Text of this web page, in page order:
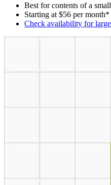
Best for contents of a
Starting at $56 per month*
Check availability for